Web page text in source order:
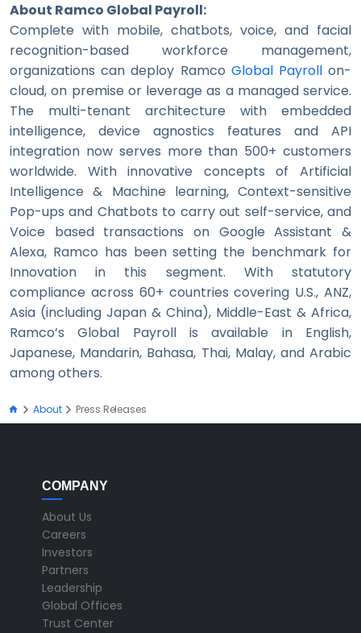
About Ramco Global Payroll:
Complete with mobile, chatbots, voice, and facial
recognition-based workforce management,
organizations can deploy Ramco Global Payrollon-
cloud, on premise or leverage as a managed service.
The multi-tenant architecture with embedded
intelligence, device agnostics features and API
integration now serves more than 500+ customers
worldwide. With innovative concepts of Artificial
Intelligence & Machine learning, Context-sensitive
Pop-ups and Chatbots to carry out self-service, and
Voice based transactions on Google Assistant &
Alexa, Ramco has been setting the benchmark for
Innovation in this segment. With statutory
compliance across 60+ countries covering U.S., ANZ,
Asia (including Japan & China), Middle-East & Africa,
Ramco’s Global Payroll is available in English,
Japanese, Mandarin, Bahasa, Thai, Malay, and Arabic
among others.
About Press Releases
COMPANY
About Us
Careers
Investors
Partners
Leadership
Global Offices
Trust Center